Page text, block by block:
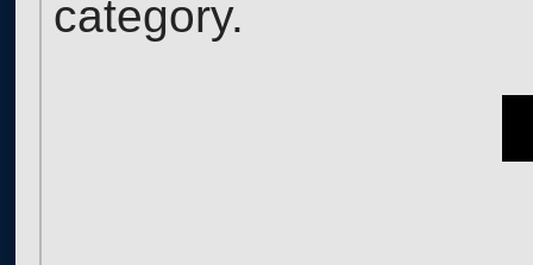
category.